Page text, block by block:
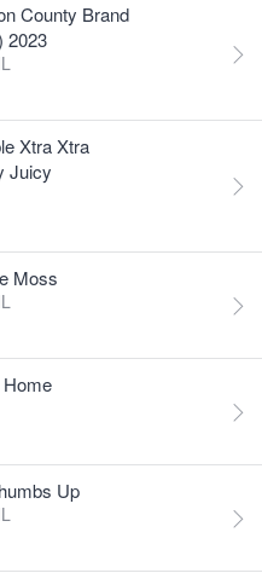
County Brand
2023
Xtra Xtra
Juicy
Moss
Up